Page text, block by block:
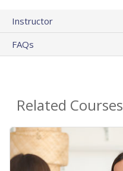
Instructor
FAQs
Related Courses